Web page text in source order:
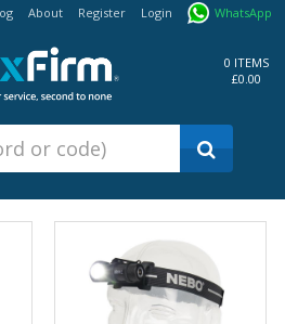
About Register Login WhatsApp
0 ITEMS
£0.00